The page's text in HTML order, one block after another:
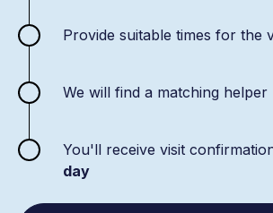
Provide suitable times for the
We will find a matching helper
You'll receive visit
day